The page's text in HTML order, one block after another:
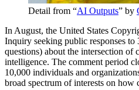
Detail from “AI Outputs” by
In August, the United States
Inquiry seeking public responses to
questions) about the intersection
intelligence. The comment period
10,000 individuals and
broad spectrum of interests on